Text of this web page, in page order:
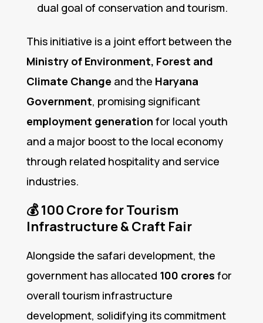
dual goal of conservation and tourism.
This initiative is a joint effort between the
Ministry of Environment, Forest and
Climate Change and the Haryana
Government, promising significant
employment generation for local youth
and a major boost to the local economy
through related hospitality and service
industries.
💰₹100 Crore for Tourism
Infrastructure & Craft Fair
Alongside the safari development, the
government has allocated ₹100 crores for
overall tourism infrastructure
development, solidifying its commitment